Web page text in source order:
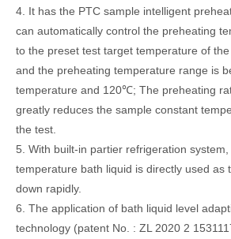
4. It has the PTC sample intelligent
can automatically control the preheating
to the preset test target temperature of the
and the preheating temperature range is
temperature and 120℃; The preheating
greatly reduces the sample constant
the test.
5. With built-in partier refrigeration
temperature bath liquid is directly used as
down rapidly.
6. The application of bath liquid level
technology (patent No. : ZL 2020 2